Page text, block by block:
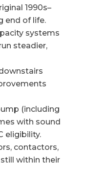
1990s–
end of life.
systems
steadier,
(including
with sound
eligibility.
contactors,
within their